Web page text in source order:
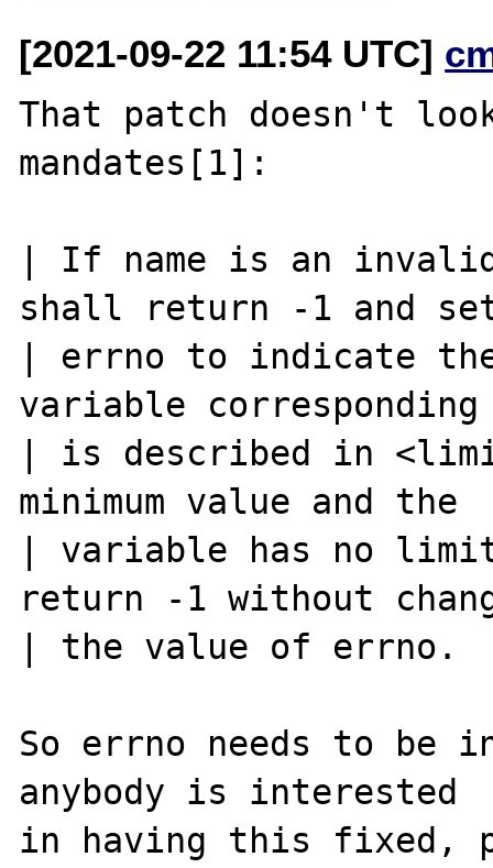
[2021-09-22 11:54 UTC]
That patch doesn't
mandates[1]:
| If name is an
shall return -1 and
| errno to indicate
variable corresponding
| is described in
minimum value and the
| variable has no
return -1 without
| the value of errno.
So errno needs to
anybody is interested
in having this fixed,